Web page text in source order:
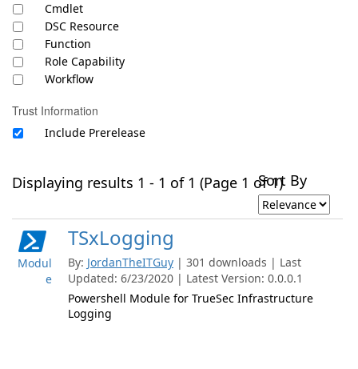
Cmdlet
DSC Resource
Function
Role Capability
Workflow
Trust Information
Include Prerelease
Displaying results 1 - 1 of 1 (Page 1 of 1)Sort By
Modul
e
TSxLogging
By: JordanTheITGuy | 301 downloads | Last
Updated: 6/23/2020 | Latest Version: 0.0.0.1
Powershell Module for TrueSec Infrastructure
Logging